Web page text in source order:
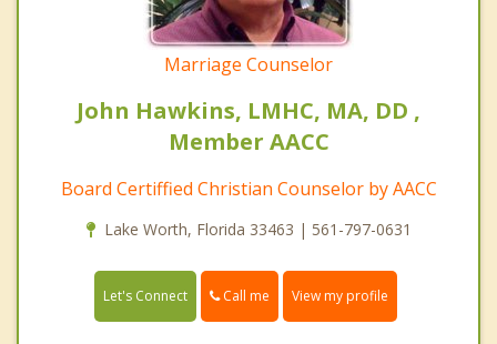
Marriage Counselor
John Hawkins, LMHC, MA, DD ,
Member AACC
Board Certiffied Christian Counselor by AACC
Lake Worth, Florida 33463 | 561-797-0631
Let's Connect Call me View my profile